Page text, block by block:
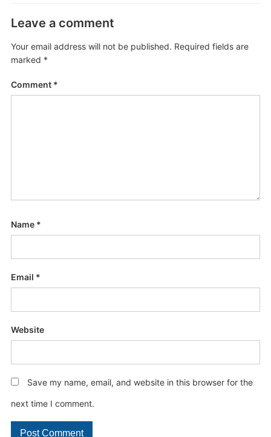
Leave a comment
Your email address will not be published. Required fields are
marked *
Comment *
Name *
Email *
Website
Save my name, email, and website in this browser for the
next time I comment.